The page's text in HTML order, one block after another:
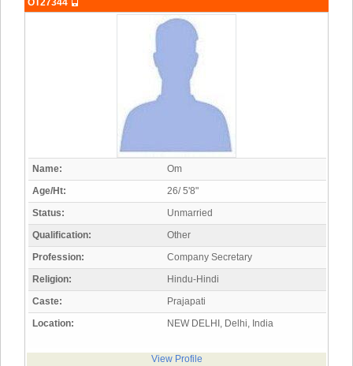
OT27344
Name:
Om
Age/Ht:
26/ 5'8"
Status:
Unmarried
Qualification:
Other
Profession:
Company Secretary
Religion:
Hindu-Hindi
Caste:
Prajapati
Location:
NEW DELHI, Delhi, India
View Profile